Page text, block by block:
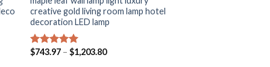
creative gold living room lamp hotel
decoration LED lamp
Rated5.00
$743.97 – $1,203.80Price